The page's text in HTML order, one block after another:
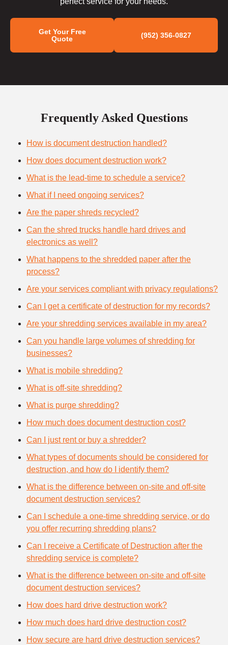
Get Your Free
Quote
(952) 356-0827
Frequently Asked Questions
How is document destruction handled?
How does document destruction work?
What is the lead-time to schedule a service?
What if I need ongoing services?
Are the paper shreds recycled?
Can the shred trucks handle hard drives and
electronics as well?
What happens to the shredded paper after the
process?
Are your services compliant with privacy regulations?
Can I get a certificate of destruction for my records?
Are your shredding services available in my area?
Can you handle large volumes of shredding for
businesses?
What is mobile shredding?
What is off-site shredding?
What is purge shredding?
How much does document destruction cost?
Can I just rent or buy a shredder?
What types of documents should be considered for
destruction, and how do I identify them?
What is the difference between on-site and off-site
document destruction services?
Can I schedule a one-time shredding service, or do
you offer recurring shredding plans?
Can I receive a Certificate of Destruction after the
shredding service is complete?
What is the difference between on-site and off-site
document destruction services?
How does hard drive destruction work?
How much does hard drive destruction cost?
How secure are hard drive destruction services?